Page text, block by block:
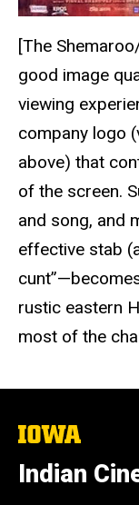
[The
good image
viewing
company logo
above) that
of the screen.
and song, and
effective stab
rustic eastern
most of the
The
of
Iowa
Indian